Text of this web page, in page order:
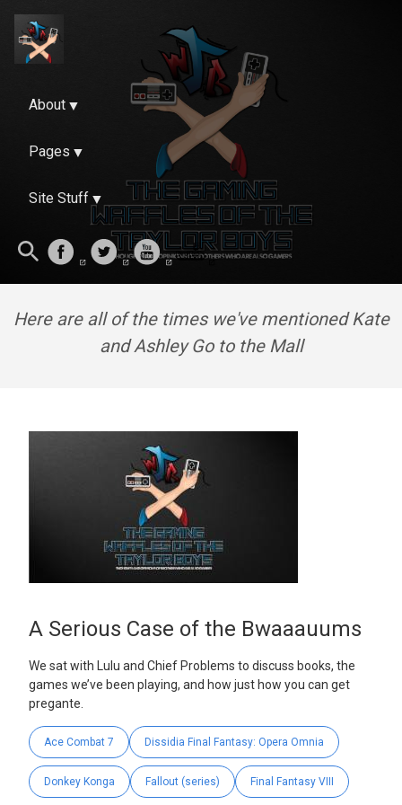
About
Pages
Site Stuff
Here are all of the times we've mentioned Kate
and Ashley Go to the Mall
A Serious Case of the Bwaaauums
We sat with Lulu and Chief Problems to discuss books, the
games we’ve been playing, and how just how you can get
pregante.
Ace Combat 7 Dissidia Final Fantasy: Opera Omnia
Donkey Konga Fallout (series) Final Fantasy VIII